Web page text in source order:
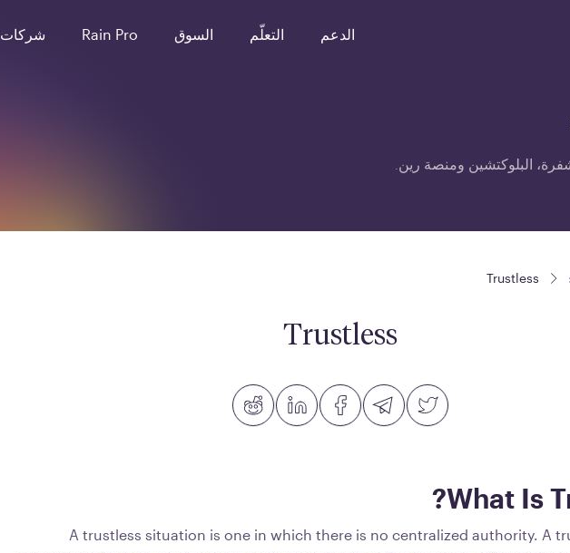
الدعم التعلّم السوق Rain Pro شركات
البلوكتشين ومنصة رين.
Trustless
Trustless
What Is
A trustless situation is one in which there is no centralized authority. A